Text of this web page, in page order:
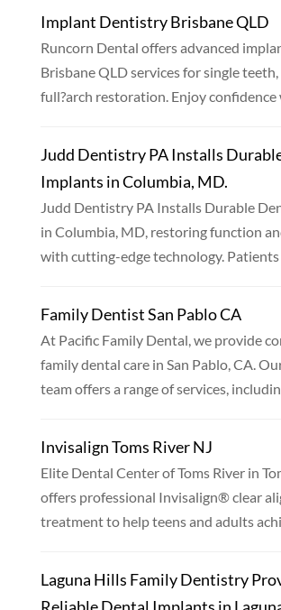
Implant Dentistry Brisbane QLD
Runcorn Dental offers advanced
Brisbane QLD services for single teeth,
full?arch restoration. Enjoy confidence
Judd Dentistry PA Installs
Implants in Columbia, MD.
Judd Dentistry PA Installs Durable
in Columbia, MD, restoring function
with cutting-edge technology. Patients
Family Dentist San Pablo CA
At Pacific Family Dental, we provide
family dental care in San Pablo, CA.
team offers a range of services,
Invisalign Toms River NJ
Elite Dental Center of Toms River in
offers professional Invisalign® clear
treatment to help teens and adults
Laguna Hills Family Dentistry